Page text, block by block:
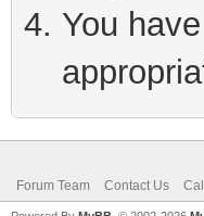
You
Forum Team Contact Us